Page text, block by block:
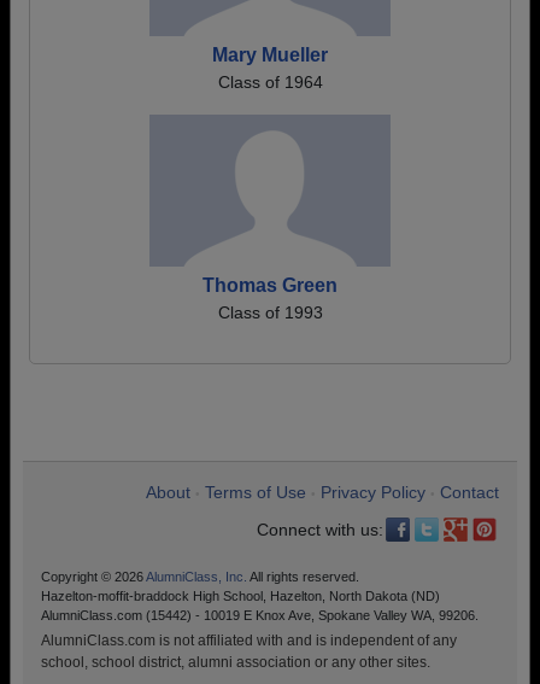
Mary Mueller
Class of 1964
Thomas Green
Class of 1993
About Terms of Use Privacy Policy
Contact
Connect with us:
Copyright © 2026AlumniClass, Inc. All rights reserved.
Hazelton-moffit-braddock High School, Hazelton, North Dakota (ND)
AlumniClass.com (15442) - 10019 E Knox Ave, Spokane Valley WA, 99206.
AlumniClass.com is not affiliated with and is independent of any
school, school district, alumni association or any other sites.